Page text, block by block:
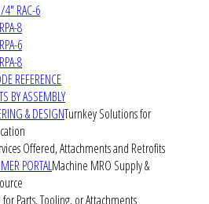
4" RAC-6
8
6
8
REFERENCE
BY ASSEMBLY
& DESIGNTurnkey Solutions for
Offered, Attachments and Retrofits
PORTALMachine MRO Supply &
for Parts, Tooling, or Attachments